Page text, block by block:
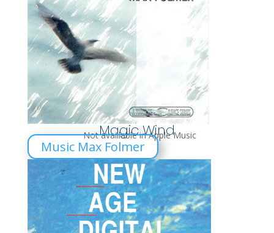
Magic Wind
Not availlable in Apple Music
Music Max Folmer